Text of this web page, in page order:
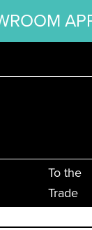
To the
Trade